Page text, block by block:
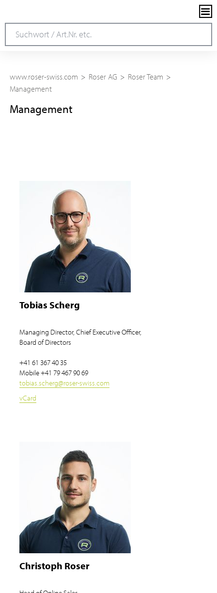
www.roser-swiss.com Roser AG
Roser Team
Management
Management
Tobias Scherg
Managing Director, Chief Executive Officer,
Board of Directors
+41 61 367 40 35
Mobile+41 79 467 90 69
tobias.scherg@roser-swiss.com
vCard
Christoph Roser